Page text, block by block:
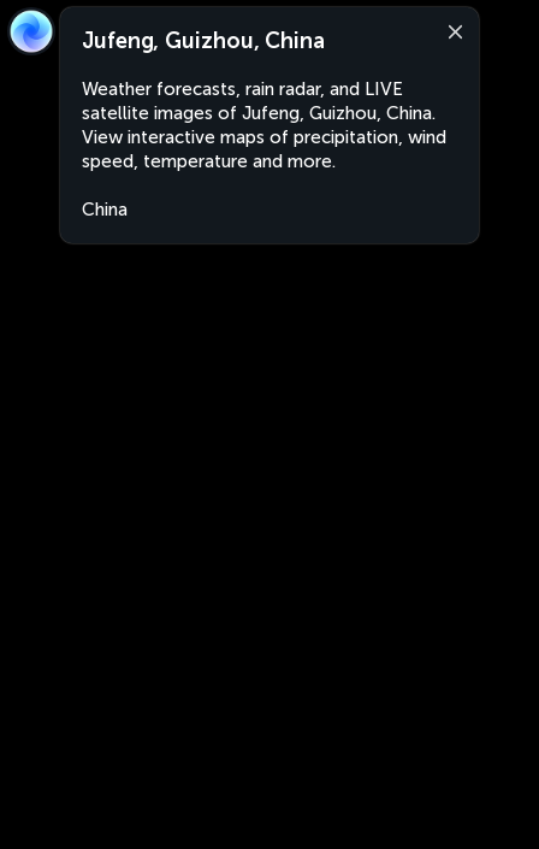
Jufeng, Guizhou, China
Weather forecasts, rain radar, and LIVE
satellite images of Jufeng, Guizhou, China.
View interactive maps of precipitation, wind
speed, temperature and more.
China